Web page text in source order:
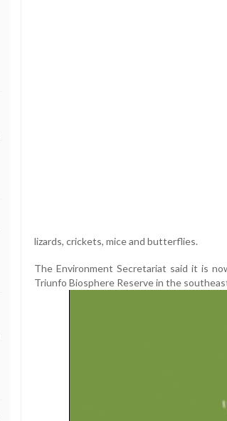
lizards, crickets, mice and butterflies.
The Environment Secretariat said it is
Triunfo Biosphere Reserve in the